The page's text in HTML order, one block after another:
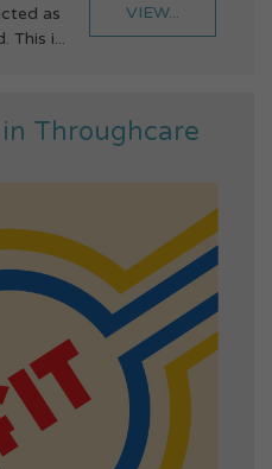
as
This i...
VIEW...
Throughcare